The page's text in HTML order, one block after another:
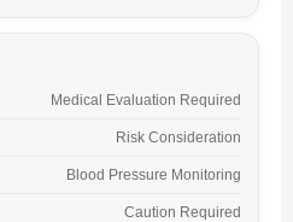
Medical Evaluation Required
Risk Consideration
Blood Pressure Monitoring
Caution Required